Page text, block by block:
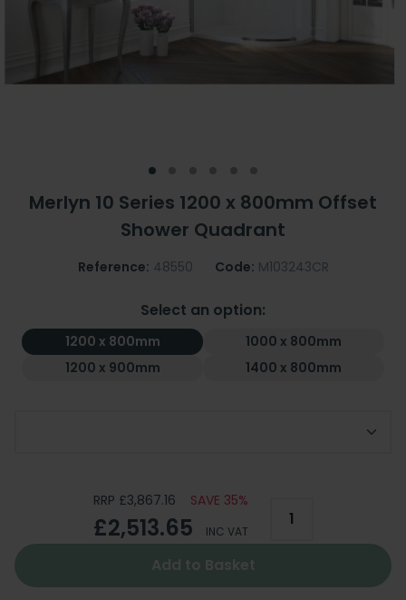
Merlyn 10 Series 1200 x 800mm Offset
Shower Quadrant
Reference: 48550 Code: M103243CR
Select an option:
1200 x 800mm
1000 x 800mm
1200 x 900mm
1400 x 800mm
RRP £3,867.16 SAVE 35%
£2,513.65 INC VAT
Add to Basket